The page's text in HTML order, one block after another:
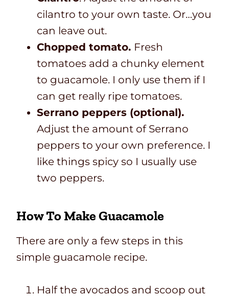
cilantro to your own taste. Or…you
can leave out.
Chopped tomato. Fresh
tomatoes add a chunky element
to guacamole. I only use them if I
can get really ripe tomatoes.
Serrano peppers (optional).
Adjust the amount of Serrano
peppers to your own preference. I
like things spicy so I usually use
two peppers.
How To Make Guacamole
There are only a few steps in this
simple guacamole recipe.
Half the avocados and scoop out